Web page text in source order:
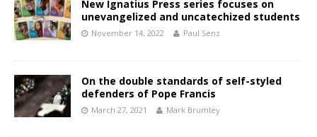
New Ignatius Press series focuses on
unevangelized and uncatechized students
November 14, 2022 Paul Senz
On the double standards of self-styled
defenders of Pope Francis
March 27, 2021 Mark Brumley